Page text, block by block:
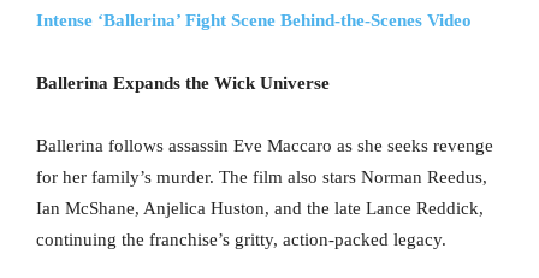
Intense ‘Ballerina’ Fight Scene Behind-the-Scenes Video
Ballerina Expands the Wick Universe
Ballerina follows assassin Eve Maccaro as she seeks revenge
for her family’s murder. The film also stars Norman Reedus,
Ian McShane, Anjelica Huston, and the late Lance Reddick,
continuing the franchise’s gritty, action-packed legacy.